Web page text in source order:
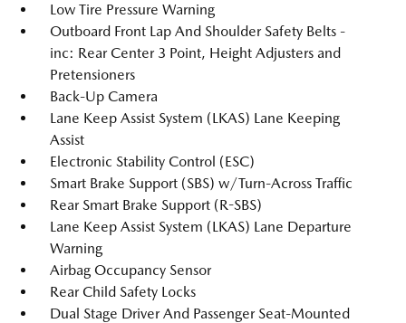
Low Tire Pressure Warning
Outboard Front Lap And Shoulder Safety Belts -
inc: Rear Center 3 Point, Height Adjusters and
Pretensioners
Back-Up Camera
Lane Keep Assist System (LKAS) Lane Keeping
Assist
Electronic Stability Control (ESC)
Smart Brake Support (SBS) w/Turn-Across Traffic
Rear Smart Brake Support (R-SBS)
Lane Keep Assist System (LKAS) Lane Departure
Warning
Airbag Occupancy Sensor
Rear Child Safety Locks
Dual Stage Driver And Passenger Seat-Mounted